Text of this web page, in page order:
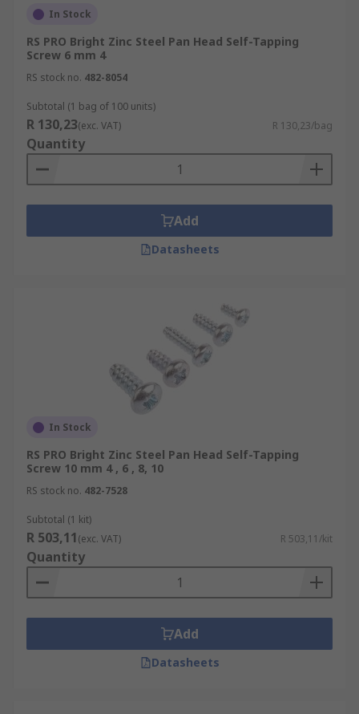
In Stock
RS PRO Bright Zinc Steel Pan Head Self-Tapping
Screw 6 mm 4
RS stock no. 482-8054
Subtotal (1 bag of 100 units)
R 130,23(exc. VAT) R 130,23/bag
Quantity
Add
Datasheets
In Stock
RS PRO Bright Zinc Steel Pan Head Self-Tapping
Screw 10 mm 4 , 6 , 8, 10
RS stock no. 482-7528
Subtotal (1 kit)
R 503,11(exc. VAT) R 503,11/kit
Quantity
Add
Datasheets